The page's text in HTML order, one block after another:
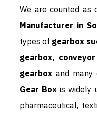
We are counted as
Manufacturer in
types of gearbox
gearbox,
gearbox and many
Gear Boxis widely
pharmaceutical,